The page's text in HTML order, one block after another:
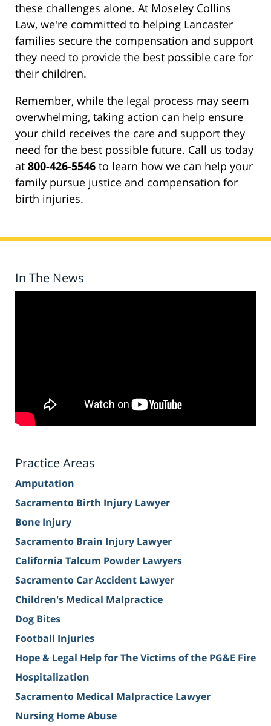
these challenges alone. At Moseley Collins
Law, we're committed to helping Lancaster
families secure the compensation and support
they need to provide the best possible care for
their children.
Remember, while the legal process may seem
overwhelming, taking action can help ensure
your child receives the care and support they
need for the best possible future. Call us today
at 800-426-5546 to learn how we can help your
family pursue justice and compensation for
birth injuries.
In The News
Practice Areas
Amputation
Sacramento Birth Injury Lawyer
Bone Injury
Sacramento Brain Injury Lawyer
California Talcum Powder Lawyers
Sacramento Car Accident Lawyer
Children's Medical Malpractice
Dog Bites
Football Injuries
Hope & Legal Help for The Victims of the PG&E Fire
Hospitalization
Sacramento Medical Malpractice Lawyer
Nursing Home Abuse